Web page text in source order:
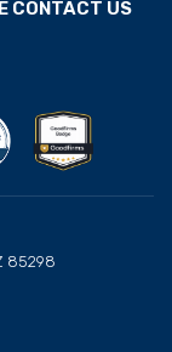
CONTACT US
85298